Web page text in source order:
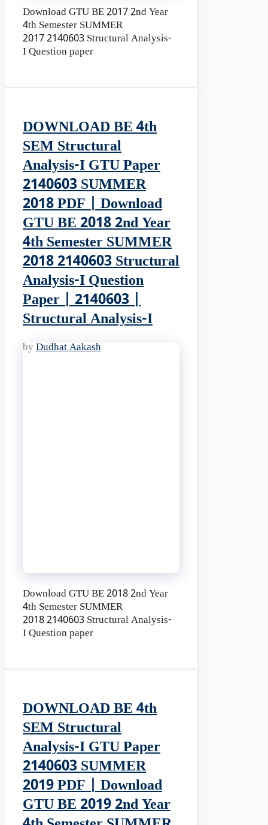
Download GTU BE 2017 2nd Year
4th Semester SUMMER
2017 2140603 Structural Analysis-
I Question paper
DOWNLOAD BE 4th
SEM Structural
Analysis-I GTU Paper
2140603 SUMMER
2018 PDF | Download
GTU BE 2018 2nd Year
4th Semester SUMMER
2018 2140603 Structural
Analysis-I Question
Paper | 2140603 |
Structural Analysis-I
by Dudhat Aakash
Download GTU BE 2018 2nd Year
4th Semester SUMMER
2018 2140603 Structural Analysis-
I Question paper
DOWNLOAD BE 4th
SEM Structural
Analysis-I GTU Paper
2140603 SUMMER
2019 PDF | Download
GTU BE 2019 2nd Year